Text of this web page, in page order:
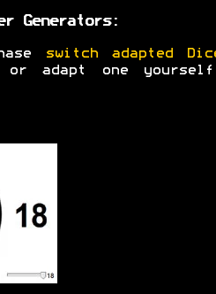
Generators:
switch adapted
or adapt one